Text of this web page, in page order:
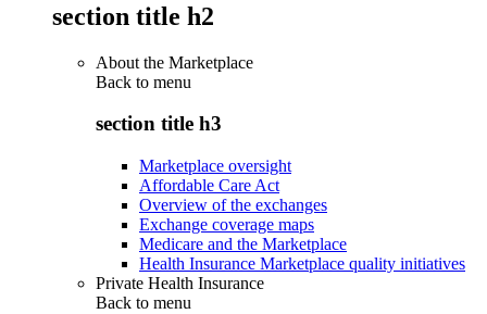
section title h2
About the Marketplace
Back to menu
section title h3
Marketplace oversight
Affordable Care Act
Overview of the exchanges
Exchange coverage maps
Medicare and the Marketplace
Health Insurance Marketplace quality initiatives
Private Health Insurance
Back to menu